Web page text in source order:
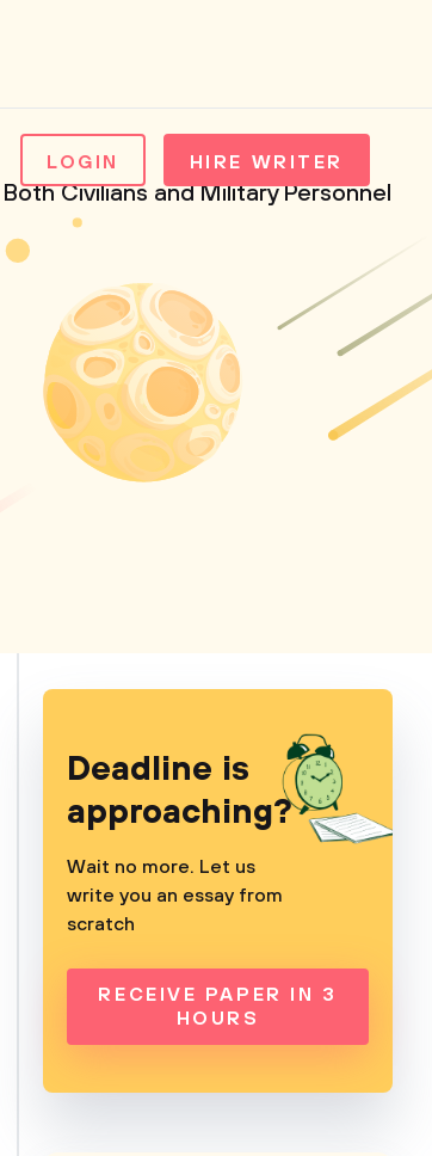
LOGIN HIRE WRITER
Civilians and Military Personnel
Deadline is
approaching?
Wait no more. Let us
write you an essay from
scratch
RECEIVE PAPER IN 3
HOURS